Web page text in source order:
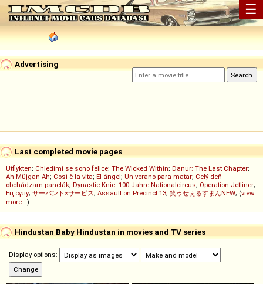
☰
Advertising
Last completed movie pages
Utflykten; Chiedimi se sono felice; The Wicked Within; Danur: The Last Chapter;
Ah Müjgan Ah; Così è la vita; El ángel; Un verano para matar; Celý deň
obchádzam panelák; Dynastie Knie: 100 Jahre Nationalcircus; Operation Jetliner;
Ең сұлу; サーバント×サービス; Assault on Precinct 13; 笑ゥせぇるすまんNEW; (view
more...)
Hindustan Baby Hindustan in movies and TV series
Display options: